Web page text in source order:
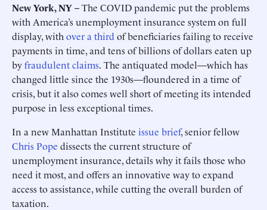
New York, NY –The COVID pandemic put the problems
with America’s unemployment insurance system on full
display, with over a third of beneficiaries failing to receive
payments in time, and tens of billions of dollars eaten up
byfraudulent claims. The antiquated model—which has
changed little since the 1930s—floundered in a time of
crisis, but it also comes well short of meeting its intended
purpose in less exceptional times.
In a new Manhattan Institute issue brief, senior fellow
Chris Pope dissects the current structure of
unemployment insurance, details why it fails those who
need it most, and offers an innovative way to expand
access to assistance, while cutting the overall burden of
taxation.